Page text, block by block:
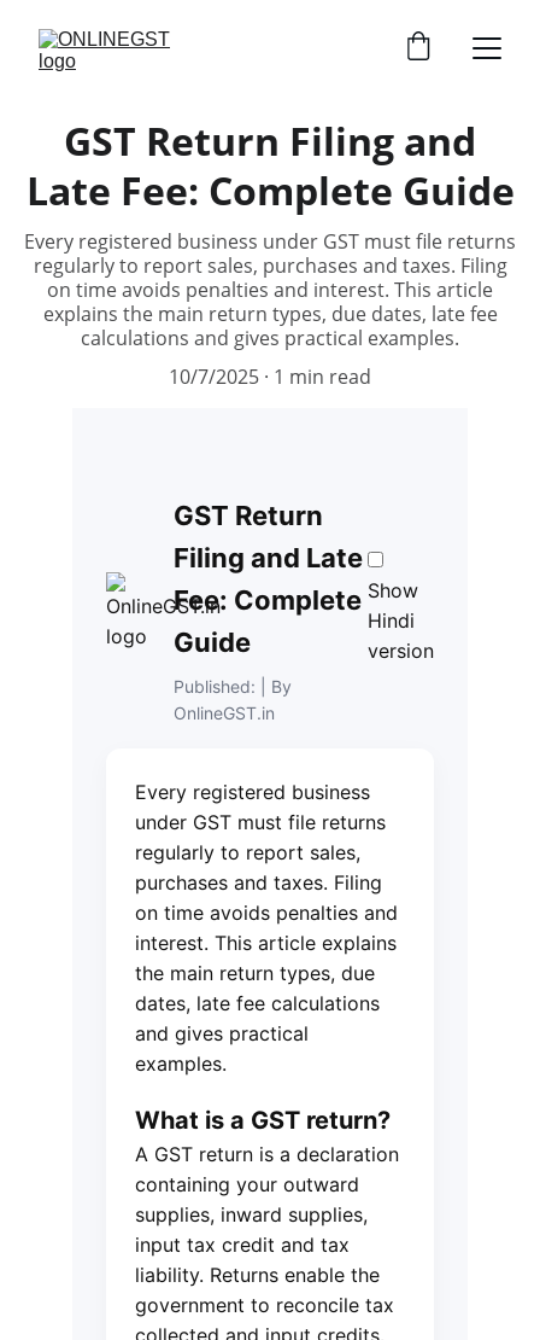
GST Return Filing and
Late Fee: Complete Guide
Every registered business under GST must file returns
regularly to report sales, purchases and taxes. Filing
on time avoids penalties and interest. This article
explains the main return types, due dates, late fee
calculations and gives practical examples.
10/7/2025 1 min read